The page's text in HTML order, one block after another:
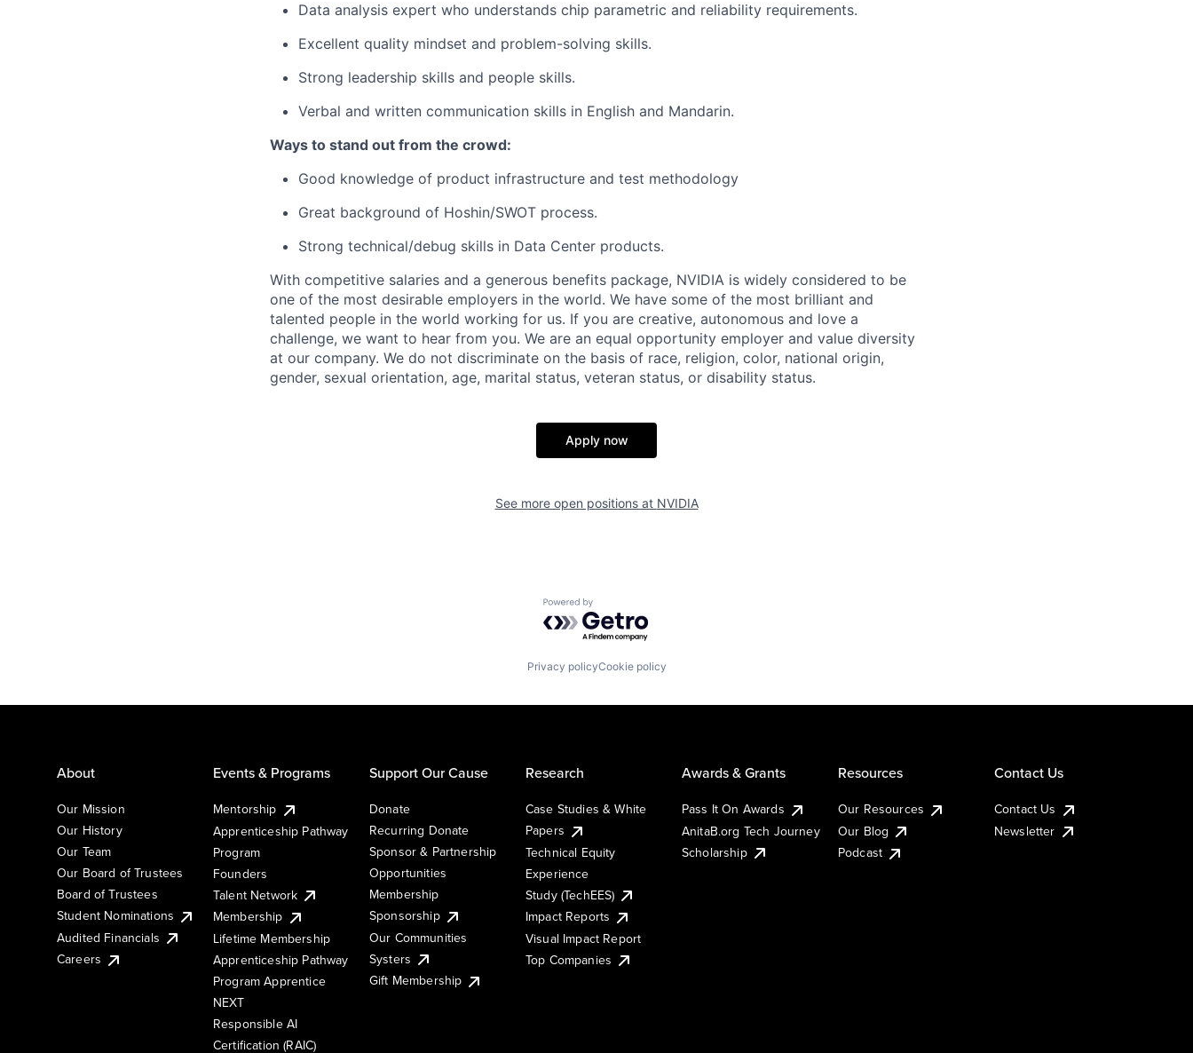
Data analysis expert who understands chip parametric and reliability requirements.
Excellent quality mindset and problem-solving skills.
Strong leadership skills and people skills.
Verbal and written communication skills in English and Mandarin.
Ways to stand out from the crowd:
Good knowledge of product infrastructure and test methodology
Great background of Hoshin/SWOT process.
Strong technical/debug skills in Data Center products.
With competitive salaries and a generous benefits package, NVIDIA is widely considered to be
one of the most desirable employers in the world. We have some of the most brilliant and
talented people in the world working for us. If you are creative, autonomous and love a
challenge, we want to hear from you. We are an equal opportunity employer and value diversity
at our company. We do not discriminate on the basis of race, religion, color, national origin,
gender, sexual orientation, age, marital status, veteran status, or disability status.
Apply now
See more open positions at NVIDIA
Powered by Getro.com
Privacy policyCookie policy
About
Our Mission
Our History
Our Team
Our Board of Trustees
Board of Trustees
Student Nominations
Audited Financials
Careers
Events & Programs
Mentorship
Apprenticeship Pathway
Program
Founders
Talent Network
Membership
Lifetime Membership
Apprenticeship Pathway
Program Apprentice
NEXT
Responsible AI
Certification (RAIC)
Support Our Cause
Donate
Recurring Donate
Sponsor & Partnership
Opportunities
Membership
Sponsorship
Our Communities
Systers
Gift Membership
Research
Case Studies & White
Papers
Technical Equity
Experience
Study (TechEES)
Impact Reports
Visual Impact Report
Top Companies
Awards & Grants
Pass It On Awards
AnitaB.org Tech Journey
Scholarship
Resources
Our Resources
Our Blog
Podcast
Contact Us
Contact Us
Newsletter